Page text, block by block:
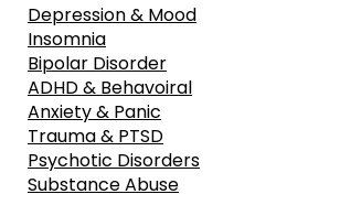
Depression & Mood
Insomnia
Bipolar Disorder
ADHD & Behavoiral
Anxiety & Panic
Trauma & PTSD
Psychotic Disorders
Substance Abuse